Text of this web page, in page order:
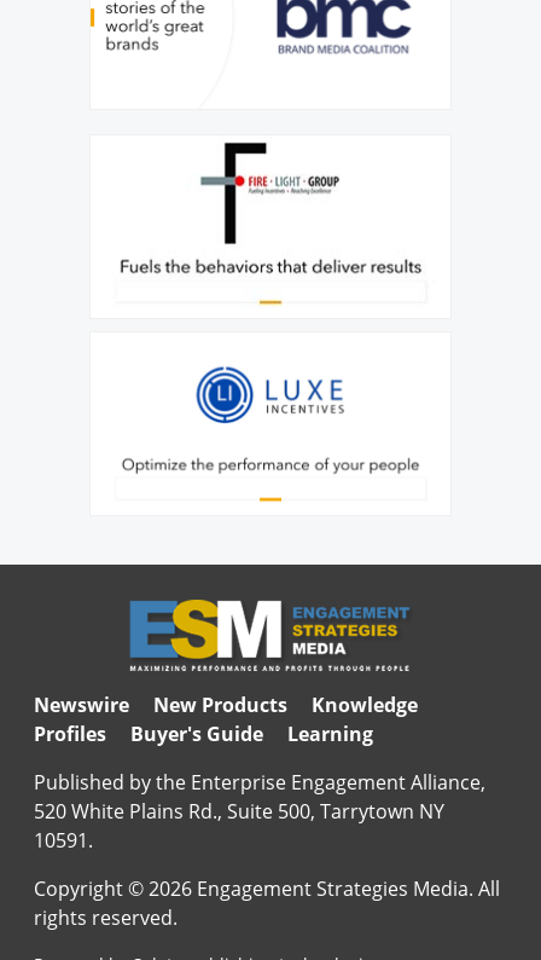
Newswire New Products
Knowledge
Profiles
Buyer's Guide
Learning
Published by the Enterprise Engagement Alliance,
520 White Plains Rd., Suite 500, Tarrytown NY
10591.
Copyright © 2026 Engagement Strategies Media. All
rights reserved.